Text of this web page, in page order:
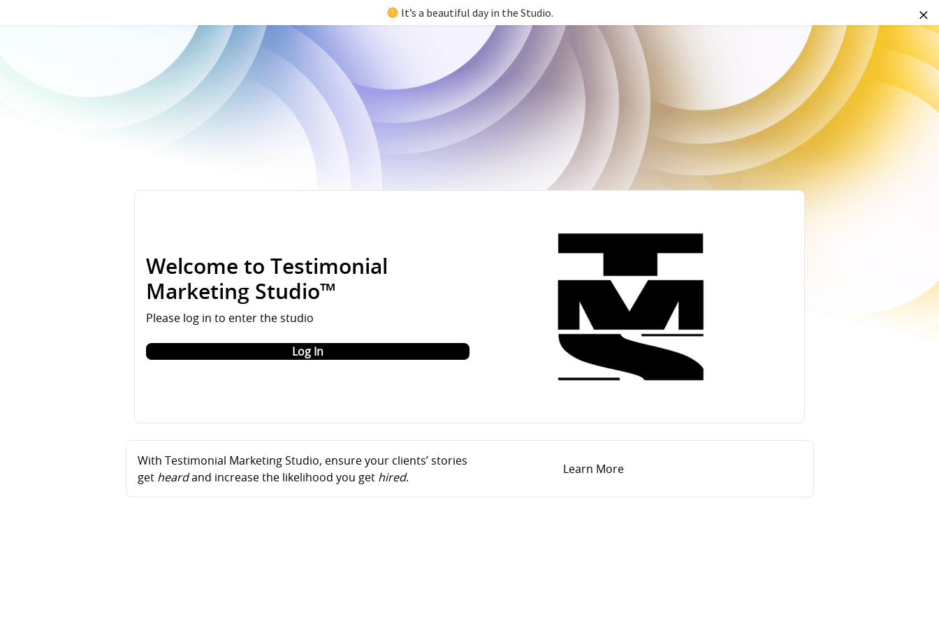
Welcome to Testimonial
Marketing Studio™
Please log in to enter the studio
Log In
With Testimonial Marketing Studio, ensure your clients’ stories
get heardand increase the likelihood you get hired.
Learn More
It’s a beautiful day in the Studio.